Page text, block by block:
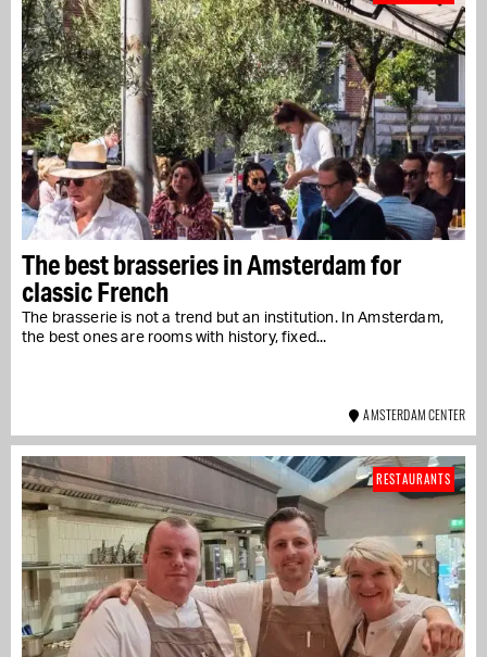
The best brasseries in Amsterdam for
classic French
The brasserie is not a trend but an institution. In Amsterdam,
the best ones are rooms with history, fixed...
AMSTERDAM CENTER
RESTAURANTS